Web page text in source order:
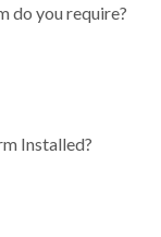
do you require?
Installed?